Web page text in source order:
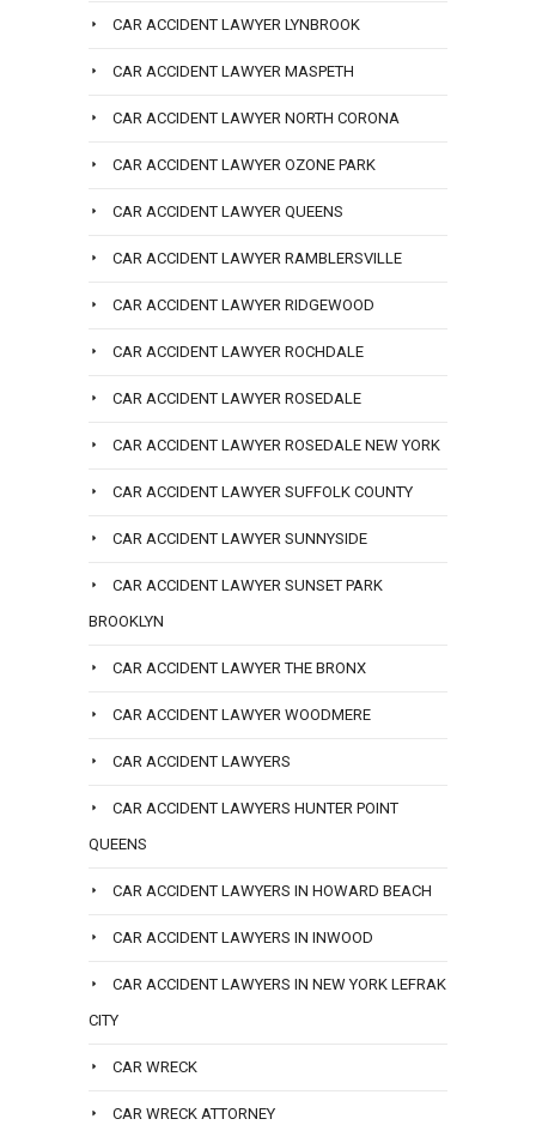
CAR ACCIDENT LAWYER LYNBROOK
CAR ACCIDENT LAWYER MASPETH
CAR ACCIDENT LAWYER NORTH CORONA
CAR ACCIDENT LAWYER OZONE PARK
CAR ACCIDENT LAWYER QUEENS
CAR ACCIDENT LAWYER RAMBLERSVILLE
CAR ACCIDENT LAWYER RIDGEWOOD
CAR ACCIDENT LAWYER ROCHDALE
CAR ACCIDENT LAWYER ROSEDALE
CAR ACCIDENT LAWYER ROSEDALE NEW YORK
CAR ACCIDENT LAWYER SUFFOLK COUNTY
CAR ACCIDENT LAWYER SUNNYSIDE
CAR ACCIDENT LAWYER SUNSET PARK
BROOKLYN
CAR ACCIDENT LAWYER THE BRONX
CAR ACCIDENT LAWYER WOODMERE
CAR ACCIDENT LAWYERS
CAR ACCIDENT LAWYERS HUNTER POINT
QUEENS
CAR ACCIDENT LAWYERS IN HOWARD BEACH
CAR ACCIDENT LAWYERS IN INWOOD
CAR ACCIDENT LAWYERS IN NEW YORK LEFRAK
CITY
CAR WRECK
CAR WRECK ATTORNEY